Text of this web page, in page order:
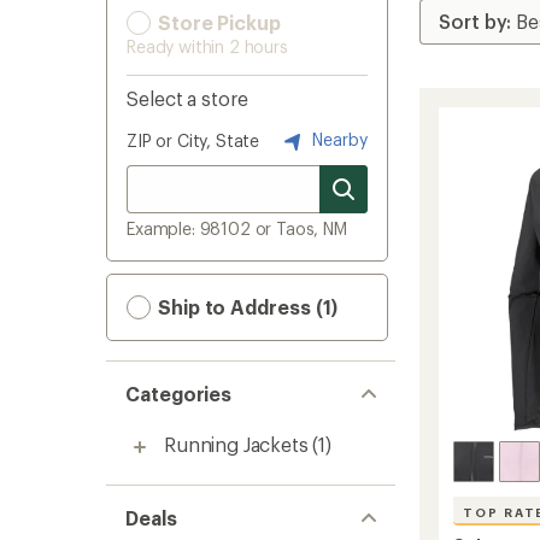
Store Pickup
Ready within 2 hours
Select a store
ZIP or City, State Nearby
Example: 98102 or Taos, NM
Ship to Address (1)
Categories
Running Jackets (1)
Deals TOP